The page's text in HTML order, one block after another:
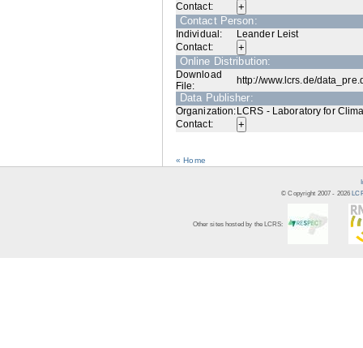
Contact:
Contact Person:
Individual:
Leander Leist
Contact:
Online Distribution:
Download
File:
http://www.lcrs.de/
Data Publisher:
Organization: LCRS - Laboratory for
Contact:
« Home
© Copyright 2007 - 2026
Other sites hosted by the LCRS: